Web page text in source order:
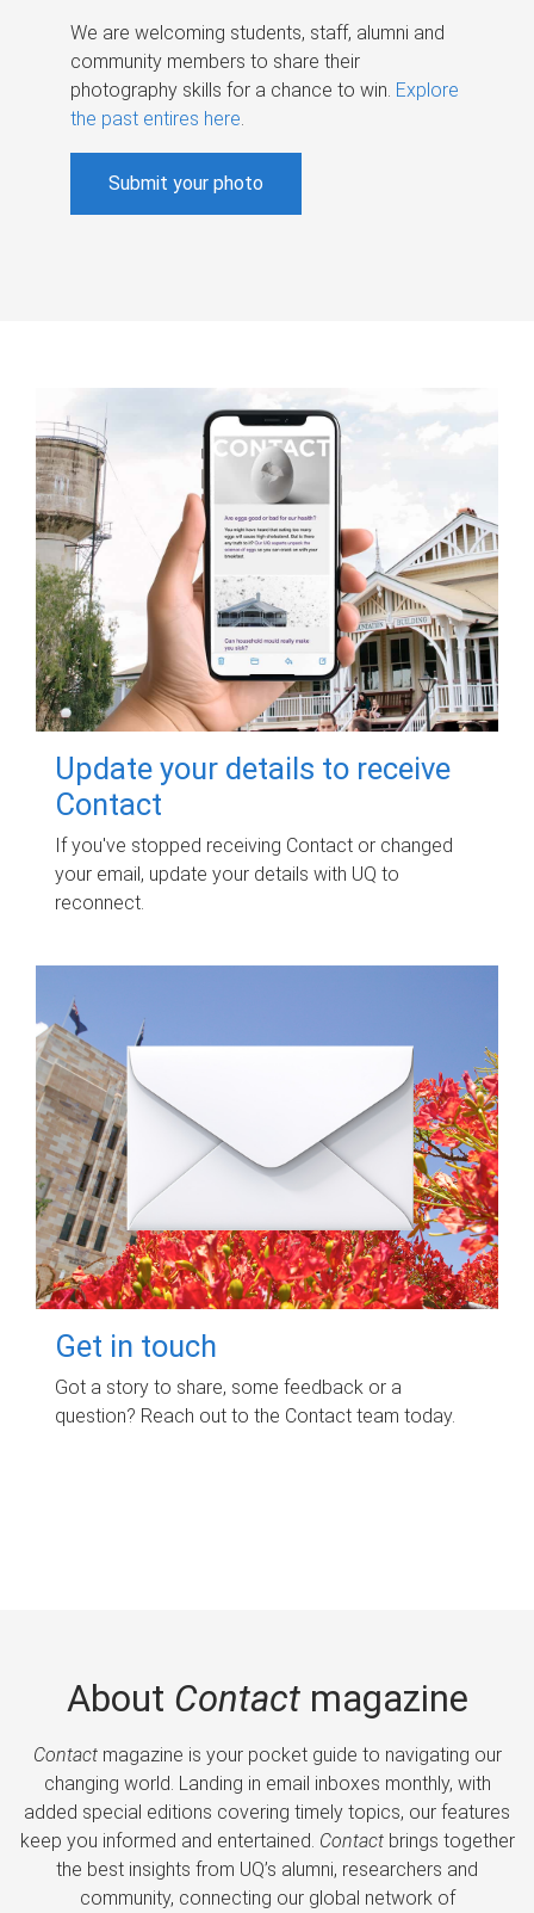
We are welcoming students, staff, alumni and
community members to share their
photography skills for a chance to win. Explore
the past entires here.
Submit your photo
Update your details to receive
Contact
If you've stopped receiving Contact or changed
your email, update your details with UQ to
reconnect.
Get in touch
Got a story to share, some feedback or a
question? Reach out to the Contact team today.
About Contactmagazine
Contactmagazine is your pocket guide to navigating our
changing world. Landing in email inboxes monthly, with
added special editions covering timely topics, our features
keep you informed and entertained. Contactbrings together
the best insights from UQ’s alumni, researchers and
community, connecting our global network of